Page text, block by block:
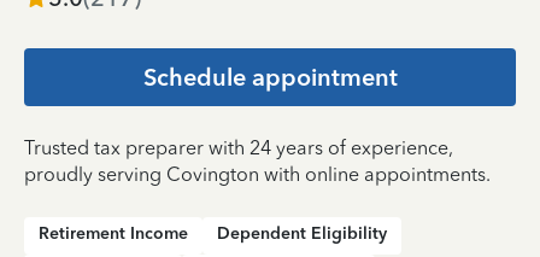
Schedule appointment
Trusted tax preparer with 24 years of experience,
proudly serving Covington with online appointments.
Retirement Income
Dependent Eligibility